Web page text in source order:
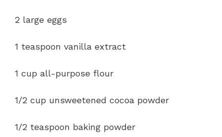
2 large eggs
1 teaspoon vanilla extract
1 cup all-purpose flour
1/2 cup unsweetened cocoa powder
1/2 teaspoon baking powder